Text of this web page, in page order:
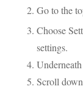
Go to the
Choose
settings.
Scroll